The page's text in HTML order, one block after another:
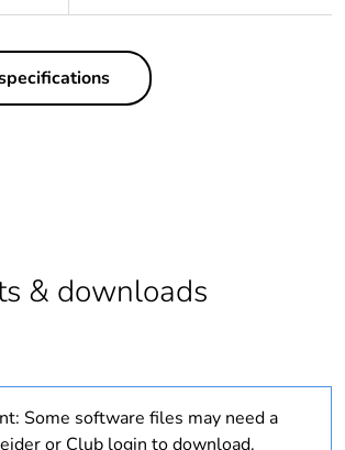
Out
0 %
& downloads
Some software files may need a
or Club login to download.